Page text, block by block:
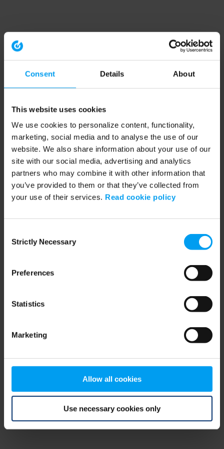
Consent Details About
This website uses cookies
We use cookies to personalize content, functionality,
marketing, social media and to analyse the use of our
website. We also share information about your use of our
site with our social media, advertising and analytics
partners who may combine it with other information that
you’ve provided to them or that they’ve collected from
your use of their services. Read cookie policy
Selection
Strictly Necessary
Preferences
Statistics
Marketing
Allow all cookies
Use necessary cookies only